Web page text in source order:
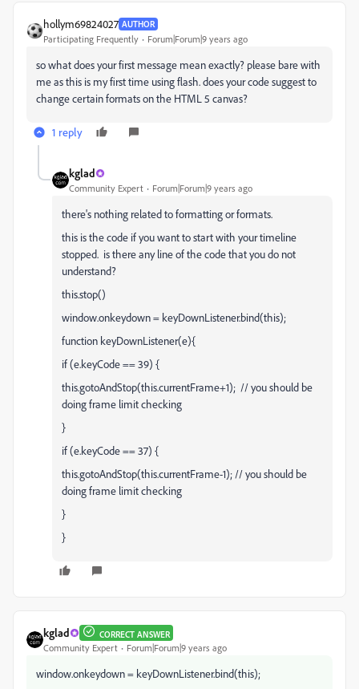
hollym69824027 AUTHOR
Participating Frequently Forum|Forum|9 years ago
so what does your first message mean exactly? please bare with
me as this is my first time using flash. does your code suggest to
change certain formats on the HTML 5 canvas?
1 reply
kglad
Community Expert Forum|Forum|9 years ago
there's nothing related to formatting or formats.
this is the code if you want to start with your timeline
stopped. is there any line of the code that you do not
understand?
this.stop()
window.onkeydown = keyDownListener.bind(this);
function keyDownListener(e){
if (e.keyCode == 39) {
this.gotoAndStop(this.currentFrame+1); // you should be
doing frame limit checking
}
if (e.keyCode == 37) {
this.gotoAndStop(this.currentFrame-1); // you should be
doing frame limit checking
}
}
kglad CORRECT ANSWER
Community Expert Forum|Forum|9 years ago
window.onkeydown = keyDownListener.bind(this);